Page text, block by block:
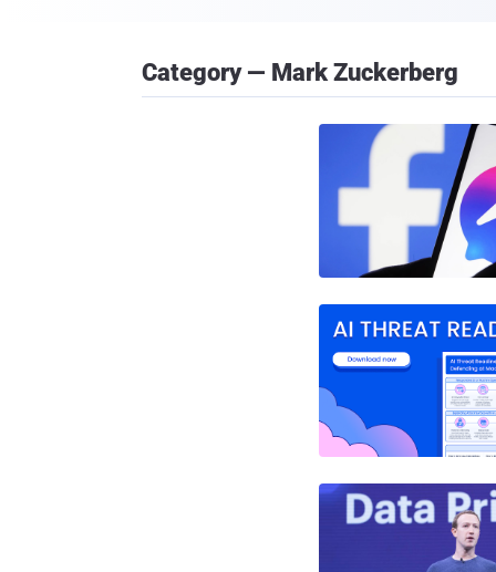
Category — Mark Zuckerberg